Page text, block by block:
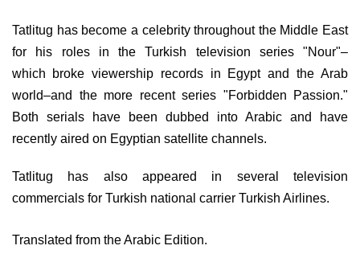
Tatlitug has become a celebrity throughout the Middle East
for his roles in the Turkish television series "Nour"–
which
broke viewership records in Egypt and the Arab
world–and the more recent series "Forbidden Passion."
Both serials have been dubbed into Arabic and have
recently aired on Egyptian satellite channels.
Tatlitug has also appeared in several television
commercials for Turkish national carrier Turkish Airlines.
Translated from the Arabic Edition.